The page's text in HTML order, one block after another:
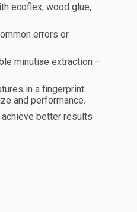
ecoflex, wood glue,
errors or
minutiae extraction –
in a fingerprint
and performance.
better results